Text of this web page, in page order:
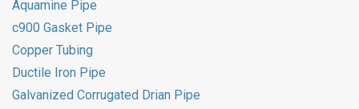
Aquamine Pipe
c900 Gasket Pipe
Copper Tubing
Ductile Iron Pipe
Galvanized Corrugated Drian Pipe